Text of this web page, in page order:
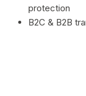
protection
B2C & B2B